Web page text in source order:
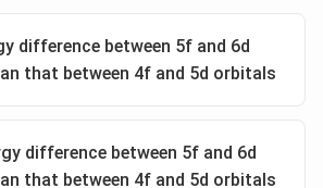
difference between 5f and 6d
that between 4f and 5d orbitals
difference between 5f and 6d
that between 4f and 5d orbitals